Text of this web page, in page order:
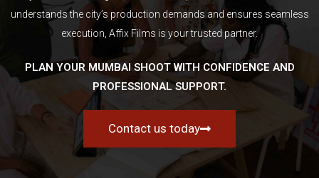
understands the city’s production demands and ensures seamless
execution, Affix Films is your trusted partner.
PLAN YOUR MUMBAI SHOOT WITH CONFIDENCE AND
PROFESSIONAL SUPPORT.
Contact us today